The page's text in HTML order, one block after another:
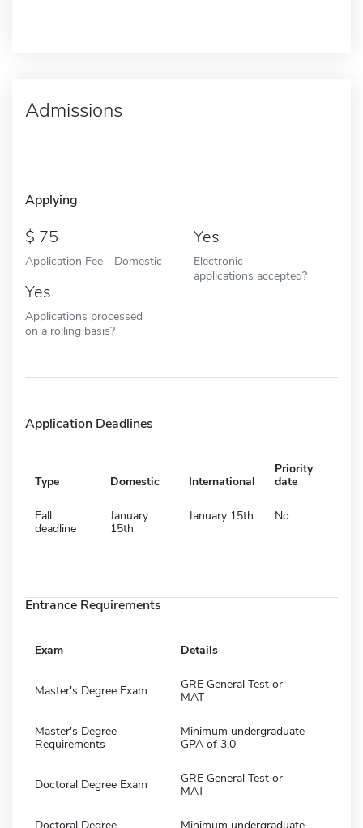
Admissions
Applying
75
Application Fee - Domestic
Yes
Electronic
applications accepted?
Yes
Applications processed
on a rolling basis?
Application Deadlines
Type Domestic International
Priority
date
Fall
deadline
January
15th
January 15th No
Entrance Requirements
Exam Details
Master's Degree Exam
GRE General Test or
MAT
Master's Degree
Requirements
Minimum undergraduate
GPA of 3.0
Doctoral Degree Exam
GRE General Test or
MAT
Doctoral Degree Minimum undergraduate